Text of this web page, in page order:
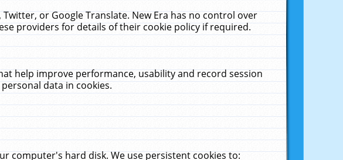
or Google Translate. New Era has no control over
providers for details of their cookie policy if required.
help improve performance, usability and record session
data in cookies.
computer's hard disk. We use persistent cookies to: